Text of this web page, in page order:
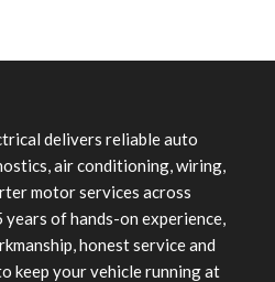
delivers reliable auto
air conditioning, wiring,
motor services across
of hands-on experience,
honest service and
keep your vehicle running at